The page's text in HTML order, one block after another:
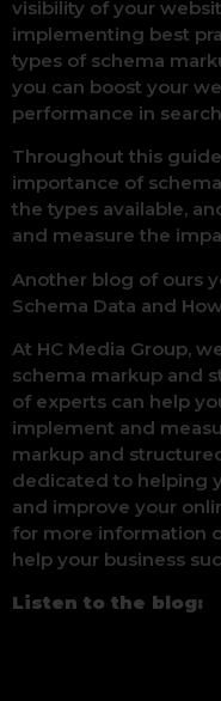
visibility of your
implementing best
types of schema
you can boost your
performance in
Throughout this
importance of
the types available,
and measure the
Another blog of ours
Schema Data and
At HC Media Group,
schema markup and
of experts can help
implement and
markup and
dedicated to helping
and improve your
for more information
help your business
Listen to the blog: